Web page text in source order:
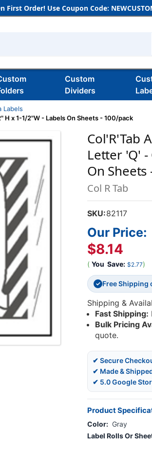
First Order! Use Coupon Code:
Custom
Dividers
Labels
H x 1-1/2"W - Labels On Sheets - 100/pack
Col'R'Tab
Letter 'Q' -
On
Col R Tab
SKU:82117
Our Price:
$8.14
( You Save: $2.77)
✓ Free Shipping
Shipping &
Fast Shipping:
Bulk Pricing
quote.
✔ Secure
✔ Made &
✔ 5.0 Google
Product
Color: Gray
Label Rolls Or